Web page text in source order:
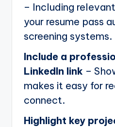
– Including
your resume pass
screening systems.
Include a
LinkedIn link –
makes it easy for
connect.
Highlight key